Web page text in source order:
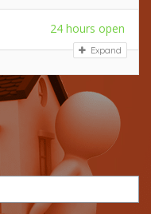
24 hours open
Expand